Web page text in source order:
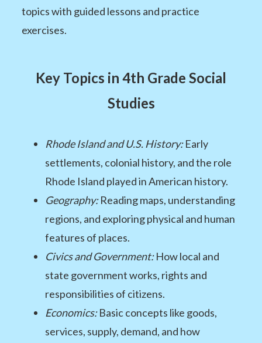
topics with guided lessons and practice
exercises.
Key Topics in 4th Grade Social
Studies
Rhode Island and U.S. History:Early
settlements, colonial history, and the role
Rhode Island played in American history.
Geography:Reading maps, understanding
regions, and exploring physical and human
features of places.
Civics and Government:How local and
state government works, rights and
responsibilities of citizens.
Economics:Basic concepts like goods,
services, supply, demand, and how